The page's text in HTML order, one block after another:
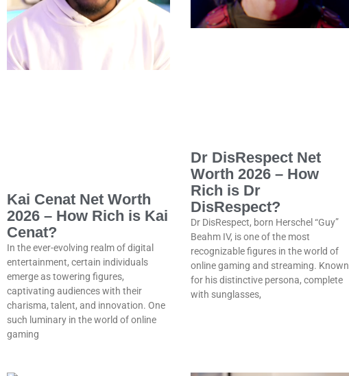
Kai Cenat Net Worth
2026 – How Rich is Kai
Cenat?
In the ever-evolving realm of digital
entertainment, certain individuals
emerge as towering figures,
captivating audiences with their
charisma, talent, and innovation. One
such luminary in the world of online
gaming
Dr DisRespect Net
Worth 2026 – How
Rich is Dr
DisRespect?
Dr DisRespect, born Herschel “Guy”
Beahm IV, is one of the most
recognizable figures in the world of
online gaming and streaming. Known
for his distinctive persona, complete
with sunglasses,